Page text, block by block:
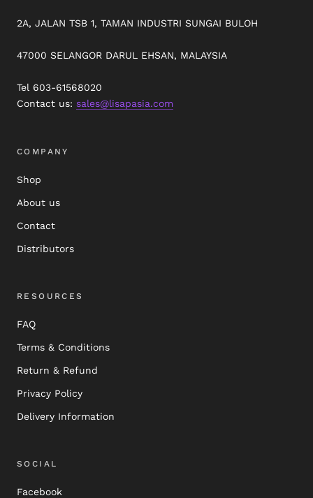
2A, JALAN TSB 1, TAMAN INDUSTRI SUNGAI BULOH
47000 SELANGOR DARUL EHSAN, MALAYSIA
Tel 603-61568020
Contact us: sales@lisapasia.com
COMPANY
Shop
About us
Contact
Distributors
RESOURCES
FAQ
Terms & Conditions
Return & Refund
Privacy Policy
Delivery Information
SOCIAL
Facebook